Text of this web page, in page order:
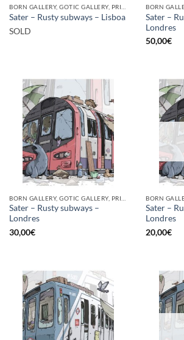
Sater – Rusty subways – Lisboa
SOLD
Sater –
Londres
50,00€
Sater – Rusty subways –
Londres
30,00€
Sater –
Londres
20,00€